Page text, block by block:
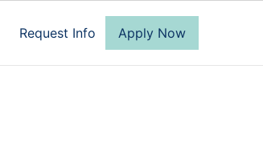
Request Info Apply Now